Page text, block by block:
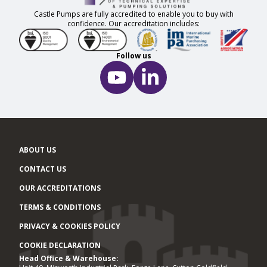
Castle Pumps are fully accredited to enable you to buy with
confidence. Our accreditation includes:
Follow us
ABOUT US
CONTACT US
OUR ACCREDITATIONS
TERMS & CONDITIONS
PRIVACY & COOKIES POLICY
COOKIE DECLARATION
Office locations
Head Office & Warehouse: